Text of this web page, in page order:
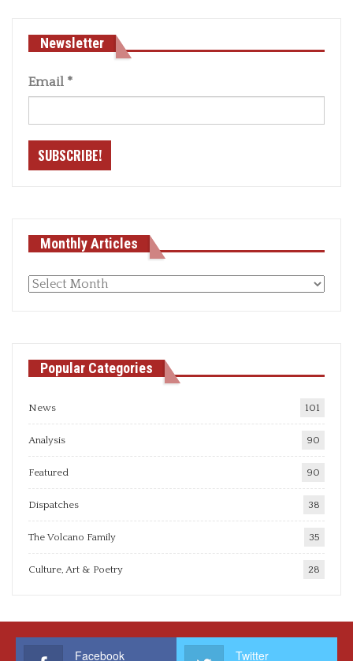
Newsletter
Email *
Monthly Articles
Monthly
Popular Categories
News 101
Analysis 90
Featured 90
Dispatches 38
The Volcano Family 35
Culture, Art & Poetry 28
Facebook Twitter